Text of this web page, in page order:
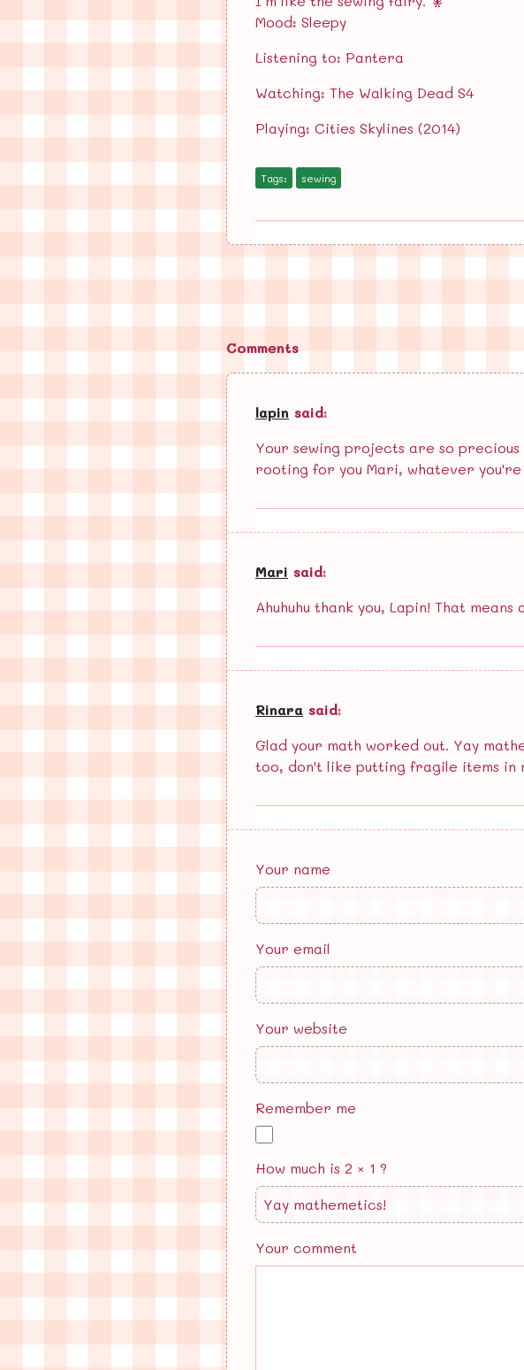
Mood: Sleepy
Listening to: Pantera
Watching: The Walking Dead S4
Playing: Cities Skylines (2014)
Tags: sewing
Comments
lapin said:
Your sewing projects are so
rooting for you Mari, whatever
Mari said:
Ahuhuhu thank you, Lapin! That
Rinara said:
Glad your math worked out. Yay
too, don't like putting fragile items in
Your name
Your email
Your website
Remember me
How much is 2 × 1 ?
Your comment